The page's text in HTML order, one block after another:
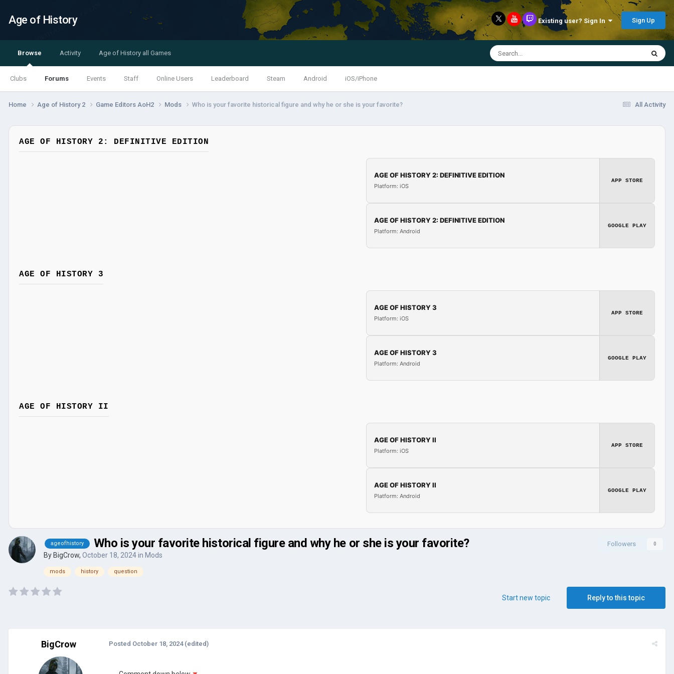
Age of History Existing user? Sign In Sign Up
Browse
Clubs Forums Events Staff Online Users Leaderboard Steam Android iOS/iPhone
Activity Age of History all Games
All Activity
Home Age of History 2 Game Editors AoH2 Mods Who is your favorite historical figure and why he or she is your favorite?
AGE OF HISTORY 2: DEFINITIVE EDITION
AGE OF HISTORY 2: DEFINITIVE EDITION
Platform: iOS
APP STORE
AGE OF HISTORY 2: DEFINITIVE EDITION
Platform: Android
GOOGLE PLAY
AGE OF HISTORY 3
AGE OF HISTORY 3
Platform: iOS
APP STORE
AGE OF HISTORY 3
Platform: Android
GOOGLE PLAY
AGE OF HISTORY II
AGE OF HISTORY II
Platform: iOS
APP STORE
AGE OF HISTORY II
Platform: Android
GOOGLE PLAY
Followers 0
ageofhistory Who is your favorite historical figure and why he or she is your favorite?
By BigCrow, October 18, 2024in Mods
mods history question
Reply to this topic
Start new topic
BigCrow Posted October 18, 2024 (edited)